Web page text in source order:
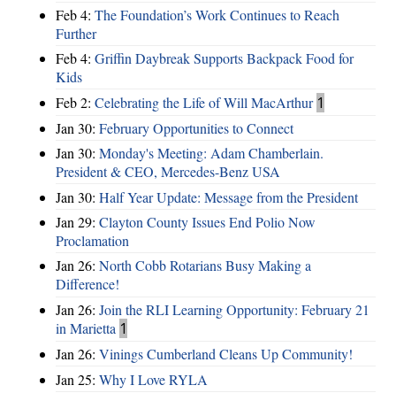
Feb 4: The Foundation’s Work Continues to Reach
Further
Feb 4: Griffin Daybreak Supports Backpack Food for
Kids
Feb 2: Celebrating the Life of Will MacArthur 1
Jan 30: February Opportunities to Connect
Jan 30: Monday's Meeting: Adam Chamberlain.
President & CEO, Mercedes-Benz USA
Jan 30: Half Year Update: Message from the President
Jan 29: Clayton County Issues End Polio Now
Proclamation
Jan 26: North Cobb Rotarians Busy Making a
Difference!
Jan 26: Join the RLI Learning Opportunity: February 21
in Marietta 1
Jan 26: Vinings Cumberland Cleans Up Community!
Jan 25: Why I Love RYLA